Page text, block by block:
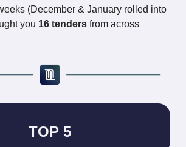
(December & January rolled into
you 16 tenders from across
TOP 5